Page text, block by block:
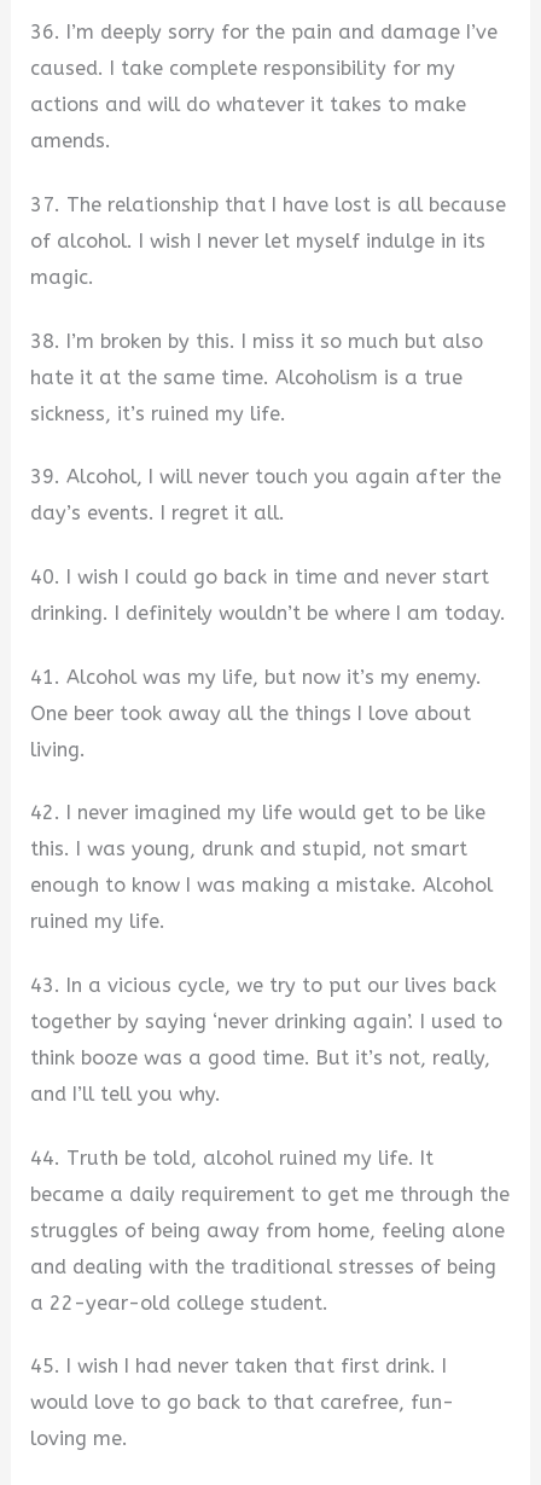
36. I’m deeply sorry for the pain and damage I’ve
caused. I take complete responsibility for my
actions and will do whatever it takes to make
amends.
37. The relationship that I have lost is all because
of alcohol. I wish I never let myself indulge in its
magic.
38. I’m broken by this. I miss it so much but also
hate it at the same time. Alcoholism is a true
sickness, it’s ruined my life.
39. Alcohol, I will never touch you again after the
day’s events. I regret it all.
40. I wish I could go back in time and never start
drinking. I definitely wouldn’t be where I am today.
41. Alcohol was my life, but now it’s my enemy.
One beer took away all the things I love about
living.
42. I never imagined my life would get to be like
this. I was young, drunk and stupid, not smart
enough to know I was making a mistake. Alcohol
ruined my life.
43. In a vicious cycle, we try to put our lives back
together by saying ‘never drinking again’. I used to
think booze was a good time. But it’s not, really,
and I’ll tell you why.
44. Truth be told, alcohol ruined my life. It
became a daily requirement to get me through the
struggles of being away from home, feeling alone
and dealing with the traditional stresses of being
a 22-year-old college student.
45. I wish I had never taken that first drink. I
would love to go back to that carefree, fun-
loving me.